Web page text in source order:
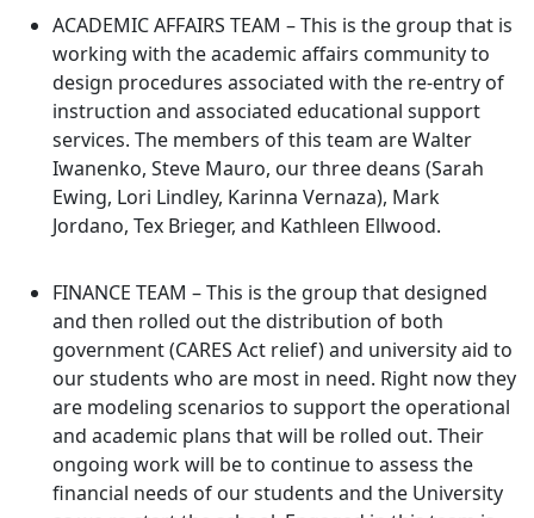
ACADEMIC AFFAIRS TEAM – This is the group that is
working with the academic affairs community to
design procedures associated with the re-entry of
instruction and associated educational support
services. The members of this team are Walter
Iwanenko, Steve Mauro, our three deans (Sarah
Ewing, Lori Lindley, Karinna Vernaza), Mark
Jordano, Tex Brieger, and Kathleen Ellwood.
FINANCE TEAM – This is the group that designed
and then rolled out the distribution of both
government (CARES Act relief) and university aid to
our students who are most in need. Right now they
are modeling scenarios to support the operational
and academic plans that will be rolled out. Their
ongoing work will be to continue to assess the
financial needs of our students and the University